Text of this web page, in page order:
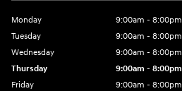
Monday
9:00am - 8:00pm
Tuesday
9:00am - 8:00pm
Wednesday
9:00am - 8:00pm
Thursday
9:00am - 8:00pm
Friday
9:00am - 8:00pm